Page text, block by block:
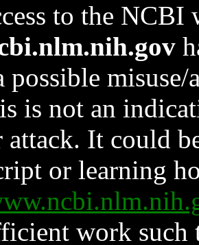
to the NCBI
possible
is not an
It could
or learning
work such